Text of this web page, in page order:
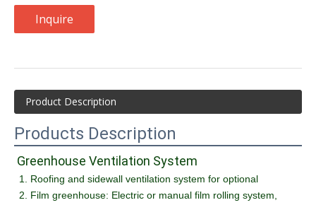
Inquire
Product Description
Products Description
Greenhouse Ventilation System
1. Roofing and sidewall ventilation system for optional
2. Film greenhouse: Electric or manual film rolling system,